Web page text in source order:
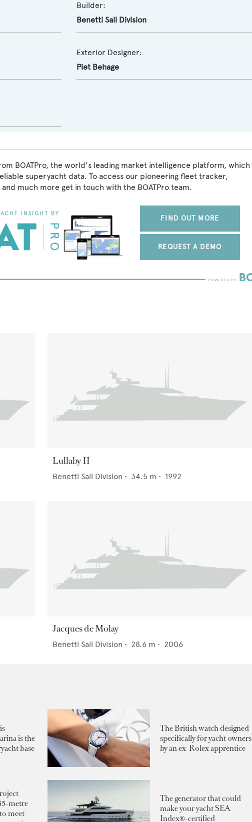
Builder:
Benetti Sail Division
Exterior Designer:
Piet Behage
BOATPro, the world's leading market intelligence platform, which
superyacht data. To access our pioneering fleet tracker,
much more get in touch with the BOATPro team.
FIND OUT MORE
REQUEST A DEMO
Lullaby II
Benetti Sail Division • 34.5 m • 1992
Jacques de Molay
Benetti Sail Division • 28.6 m • 2006
is the
base
The British watch designed
specifically for yacht owners
by an ex-Rolex apprentice
metre
meet
The generator that could
make your yacht SEA
Index®-certified